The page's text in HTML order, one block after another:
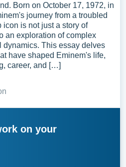
Born on October 17, 1972, in
journey from a troubled
is not just a story of
an exploration of complex
This essay delves
have shaped Eminem's life,
career, and […]
on your